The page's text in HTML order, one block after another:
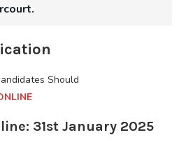
Should
31st January 2025